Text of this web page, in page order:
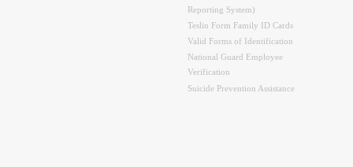
Reporting System)
Teslin Form Family ID Cards
Valid Forms of Identification
National Guard Employee
Verification
Suicide Prevention Assistance